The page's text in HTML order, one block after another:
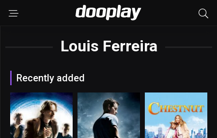
Louis Ferreira
Recently added